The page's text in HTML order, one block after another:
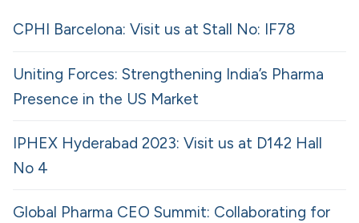
CPHI Barcelona: Visit us at Stall No: IF78
Uniting Forces: Strengthening India’s Pharma
Presence in the US Market
IPHEX Hyderabad 2023: Visit us at D142 Hall
No 4
Global Pharma CEO Summit: Collaborating for